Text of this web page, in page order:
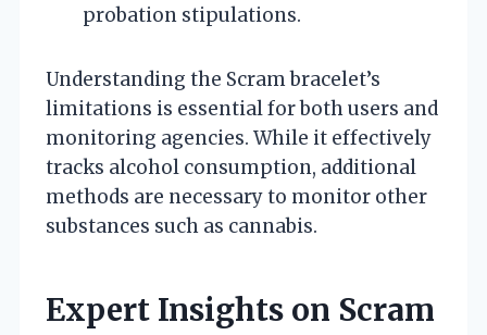
probation stipulations.
Understanding the Scram bracelet’s
limitations is essential for both users and
monitoring agencies. While it effectively
tracks alcohol consumption, additional
methods are necessary to monitor other
substances such as cannabis.
Expert Insights on Scram